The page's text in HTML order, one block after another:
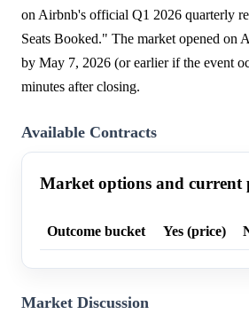
on Airbnb's official Q1 2026 quarterly
Seats Booked." The market opened on
by May 7, 2026 (or earlier if the event
minutes after closing.
Available Contracts
Market options and current
Outcome bucket Yes (price)
Market Discussion